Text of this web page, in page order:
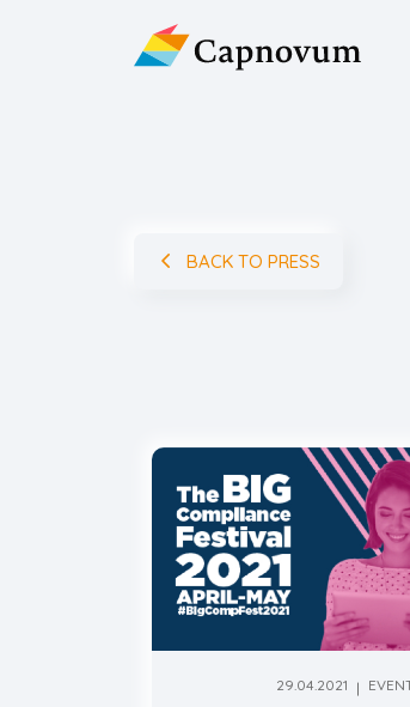
BACK TO PRESS
29.04.2021